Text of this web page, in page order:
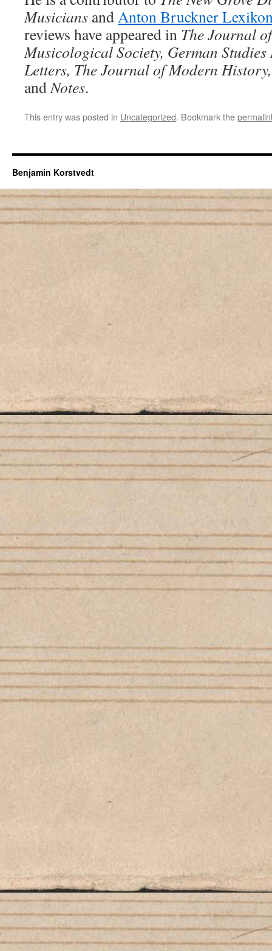
Musicians andAnton Bruckner
reviews have appeared in The Journal
Musicological Society, German
Letters, The Journal of Modern
andNotes.
This entry was posted in Uncategorized. Bookmark the
Benjamin Korstvedt